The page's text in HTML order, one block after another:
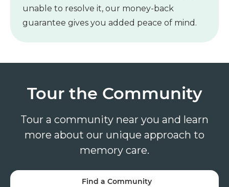
unable to resolve it, our money-back
guarantee gives you added peace of mind.
Tour the Community
Tour a community near you and learn
more about our unique approach to
memory care.
Find a Community